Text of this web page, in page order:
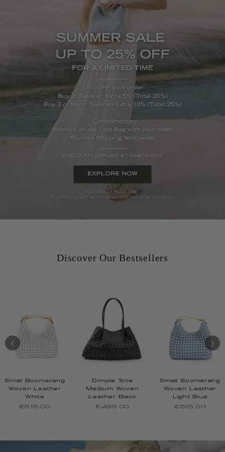
Discover Our Bestsellers
‹ ›
Small Boomerang
Woven Leather
White
€515.00
Dimple Tote
Medium Woven
Leather Black
€495.00
Small Boomerang
Woven Leather
Light Blue
€515.00